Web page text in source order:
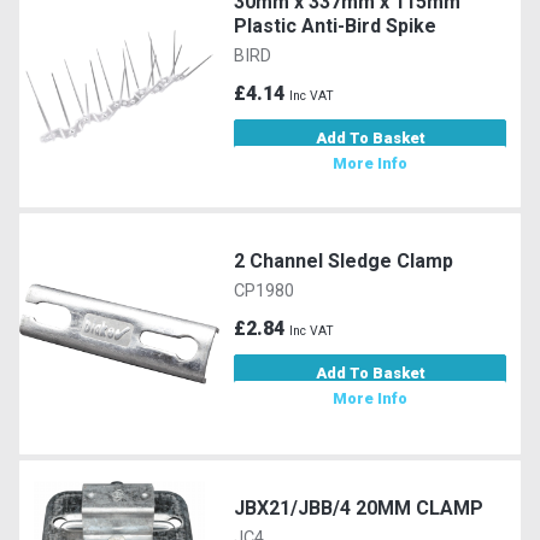
Plastic Anti-Bird Spike
BIRD
£4.14 Inc VAT
Add To Basket
More Info
2 Channel Sledge Clamp
CP1980
£2.84 Inc VAT
Add To Basket
More Info
JBX21/JBB/4 20MM CLAMP